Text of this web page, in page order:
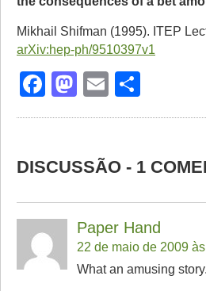
Mikhail Shifman (1995). ITEP
arXiv:hep-ph/9510397v1
Facebook
Mastodon
Email
DISCUSSÃO - 1
Paper Hand
22 de maio de 2009
What an amusing story.